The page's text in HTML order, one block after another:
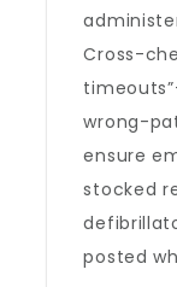
Cross-
wrong-
ensure
stocked
posted